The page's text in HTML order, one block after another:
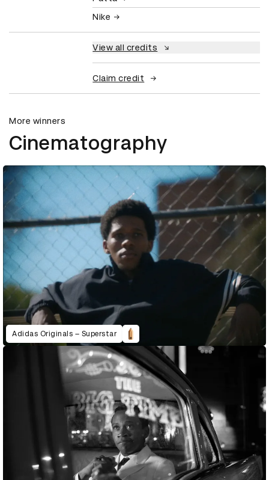
Nike
View all credits
Claim credit
More winners
Cinematography
Adidas Originals – Superstar